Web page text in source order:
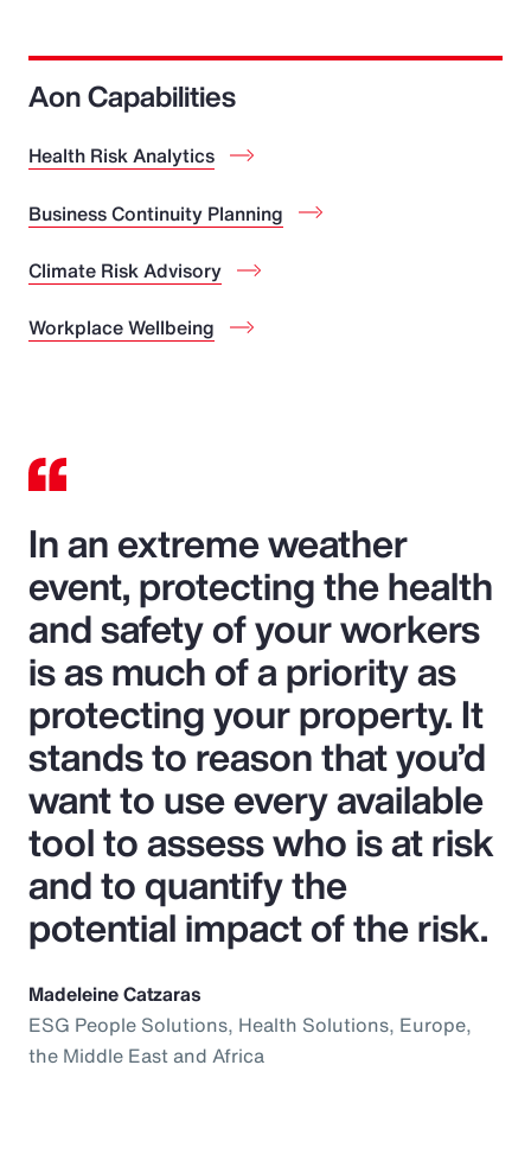
Aon Capabilities
Health Risk Analytics
Business Continuity Planning
Climate Risk Advisory
Workplace Wellbeing
In an extreme weather
event, protecting the health
and safety of your workers
is as much of a priority as
protecting your property. It
stands to reason that you’d
want to use every available
tool to assess who is at risk
and to quantify the
potential impact of the risk.
Madeleine Catzaras
ESG People Solutions, Health Solutions, Europe,
the Middle East and Africa